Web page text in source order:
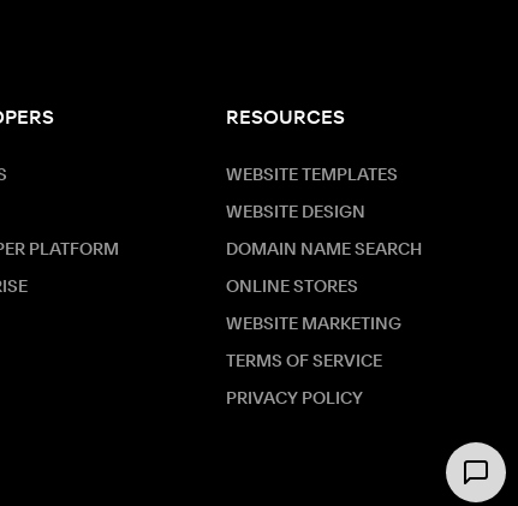
PLATFORM
RESOURCES
WEBSITE TEMPLATES
WEBSITE DESIGN
DOMAIN NAME SEARCH
ONLINE STORES
WEBSITE MARKETING
TERMS OF SERVICE
PRIVACY POLICY